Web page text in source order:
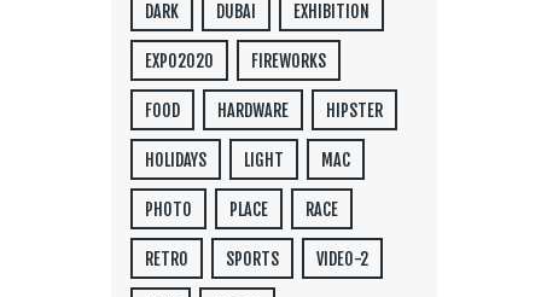
DARK DUBAI EXHIBITION
EXPO2020 FIREWORKS
FOOD HARDWARE HIPSTER
HOLIDAYS LIGHT MAC
PHOTO PLACE RACE
RETRO SPORTS VIDEO-2